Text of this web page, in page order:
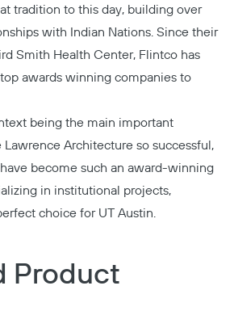
tradition to this day, building over
with Indian Nations. Since their
Smith Health Center, Flintco has
awards winning companies to
being the main important
Lawrence Architecture so successful,
become such an award-winning
in institutional projects,
choice for UT Austin.
Product